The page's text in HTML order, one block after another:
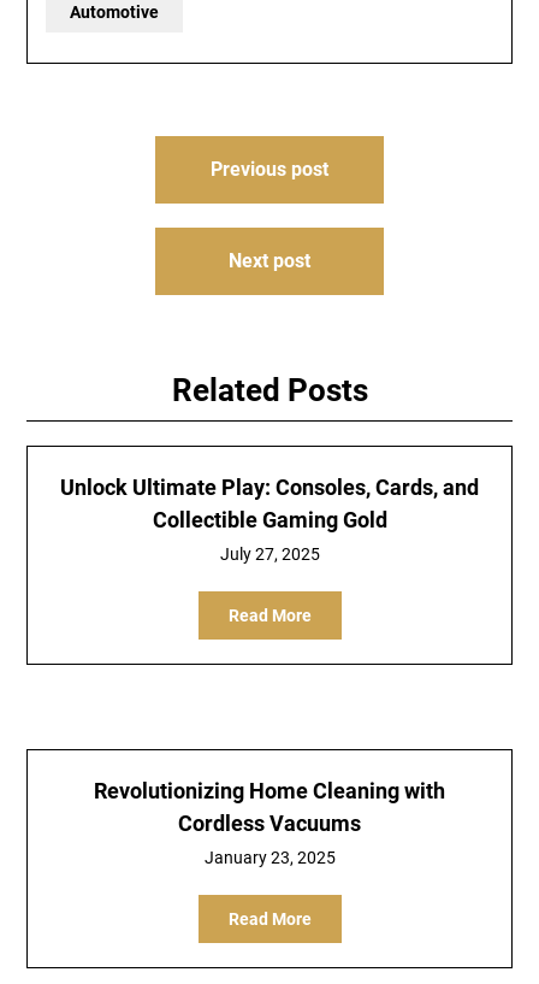
Automotive
Previous post
Next post
Related Posts
Unlock Ultimate Play: Consoles, Cards, and
Collectible Gaming Gold
July 27, 2025
Read More
Revolutionizing Home Cleaning with
Cordless Vacuums
January 23, 2025
Read More